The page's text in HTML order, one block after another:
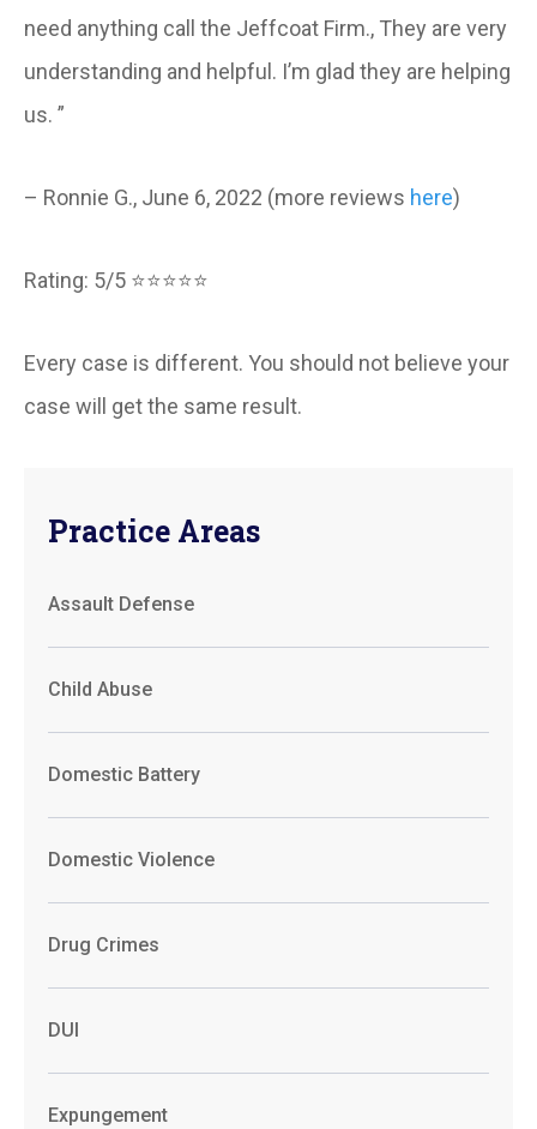
need anything call the Jeffcoat Firm., They are very
understanding and helpful. I’m glad they are helping
us. ”
– Ronnie G., June 6, 2022 (more reviews here)
Rating: 5/5 ⭐⭐⭐⭐⭐
Every case is different. You should not believe your
case will get the same result.
Practice Areas
Assault Defense
Child Abuse
Domestic Battery
Domestic Violence
Drug Crimes
DUI
Expungement